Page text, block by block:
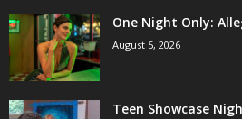
One Night Only:
August 5, 2026
Teen Showcase